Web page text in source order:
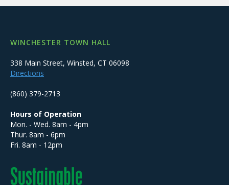
WINCHESTER TOWN HALL
338 Main Street, Winsted, CT 06098
Directions
(860) 379-2713
Hours of Operation
Mon. - Wed. 8am - 4pm
Thur. 8am - 6pm
Fri. 8am - 12pm